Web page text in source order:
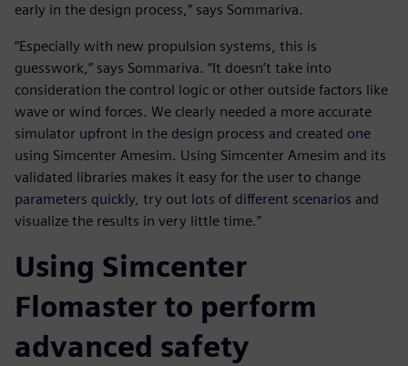
early in the design process,” says Sommariva.
“Especially with new propulsion systems, this is
guesswork,” says Sommariva. “It doesn’t take into
consideration the control logic or other outside factors like
wave or wind forces. We clearly needed a more accurate
simulator upfront in the design process and created one
using Simcenter Amesim. Using Simcenter Amesim and its
validated libraries makes it easy for the user to change
parameters quickly, try out lots of different scenarios and
visualize the results in very little time.”
Using Simcenter
Flomaster to perform
advanced safety